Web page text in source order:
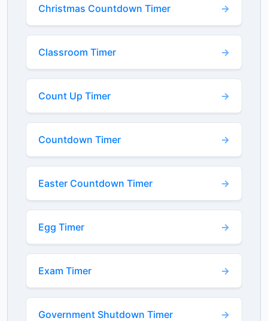
Christmas Countdown Timer
Classroom Timer
Count Up Timer
Countdown Timer
Easter Countdown Timer
Egg Timer
Exam Timer
Government Shutdown Timer